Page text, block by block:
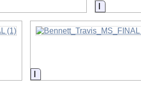
Information
Information